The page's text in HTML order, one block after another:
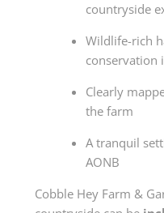
countryside
Wildlife-rich
conservation
Clearly
the farm
A tranquil
AONB
Cobble Hey Farm &